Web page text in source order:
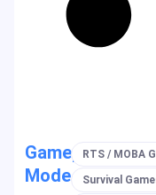
Gameplay
Mode
RTS / MOBA
Survival